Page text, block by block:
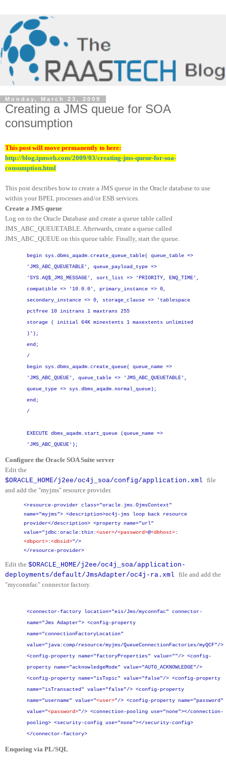
Monday, March 23, 2009
Creating a JMS queue for SOA
consumption
This post will move permanently to here:
http://blog.ipnweb.com/2009/03/creating-jms-queue-for-soa-
consumption.html
This post describes how to create a JMS queue in the Oracle database to use
within your BPEL processes and/or ESB services.
Create a JMS queue
Log on to the Oracle Database and create a queue table called
JMS_ABC_QUEUETABLE. Afterwards, create a queue called
JMS_ABC_QUEUE on this queue table. Finally, start the queue.
begin sys.dbms_aqadm.create_queue_table( queue_table =>
'JMS_ABC_QUEUETABLE',
queue_payload_type =>
'SYS.AQ$_JMS_MESSAGE',
sort_list =>'PRIORITY, ENQ_TIME',
compatible =>'10.0.0', primary_instance =>0,
secondary_instance =>0, storage_clause =>'tablespace
pctfree 10 initrans 1 maxtrans 255
storage ( initial 64K minextents 1 maxextents unlimited
)');
end;
/
begin
sys.dbms_aqadm.create_queue( queue_name =>
'JMS_ABC_QUEUE',
queue_table =>'JMS_ABC_QUEUETABLE',
queue_type =>sys.dbms_aqadm.normal_queue);
end;
/
EXECUTE dbms_aqadm.start_queue (queue_name =>
'JMS_ABC_QUEUE');
Configure the Oracle SOA Suite server
Edit the
$ORACLE_HOME/j2ee/oc4j_soa/config/application.xml file
and add the "myjms" resource provider.
<resource-provider class="oracle.jms.OjmsContext"
name="myjms"> <description>oc4j-jms loop back resource
provider</description> <property name="url"
value="jdbc:oracle:thin:<user>/<password>@<dbhost>:
<dbport>:<dbsid>"/>
</resource-provider>"/>
Edit the $ORACLE_HOME/j2ee/oc4j_soa/application-
deployments/default/JmsAdapter/oc4j-ra.xml file and add the
"myconnfac" connector factory.
<connector-factory location="eis/Jms/myconnfac" connector-
name="Jms Adapter"> <config-property
name="connectionFactoryLocation"
value="java:comp/resource/myjms/QueueConnectionFactories/myQCF"/>
<config-property name="factoryProperties" value=""/> <config-
property name="acknowledgeMode" value="AUTO_ACKNOWLEDGE"/>
<config-property name="isTopic" value="false"/> <config-property
name="isTransacted" value="false"/> <config-property
name="username" value="<user>"/> <config-property name="password"
value="<password>"/> <connection-pooling use="none"></connection-
pooling> <security-config use="none"></security-config>
</connector-factory>
Enqueing via PL/SQL